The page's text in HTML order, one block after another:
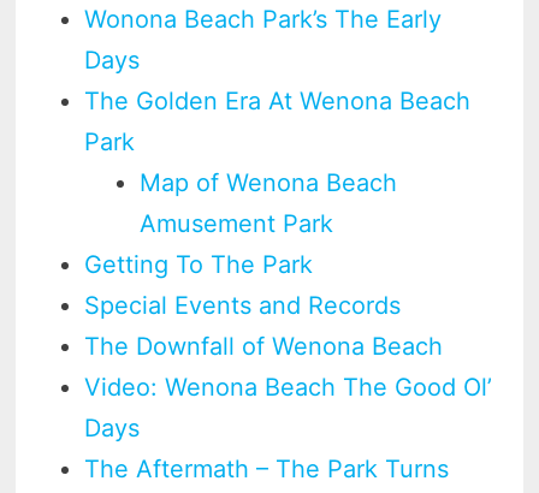
Wonona Beach Park’s The Early
Days
The Golden Era At Wenona Beach
Park
Map of Wenona Beach
Amusement Park
Getting To The Park
Special Events and Records
The Downfall of Wenona Beach
Video: Wenona Beach The Good Ol’
Days
The Aftermath – The Park Turns